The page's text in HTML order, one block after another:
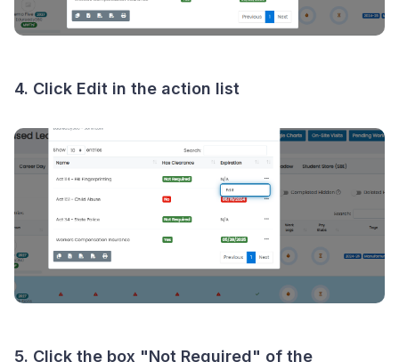
4. Click Edit in the action list
5. Click the box "Not Required" of the